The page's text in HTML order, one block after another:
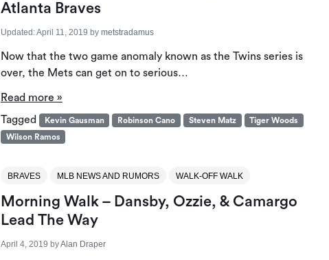
Atlanta Braves
Updated:April 11, 2019 by metstradamus
Now that the two game anomaly known as the Twins series is
over, the Mets can get on to serious…
Read more »
Tagged
Kevin Gausman Robinson Cano Steven Matz
Tiger Woods
Wilson Ramos
BRAVES MLB NEWS AND RUMORS WALK-OFF WALK
Morning Walk – Dansby, Ozzie, & Camargo
Lead The Way
April 4, 2019 byAlan Draper